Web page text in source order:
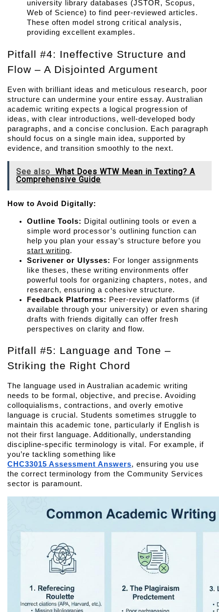
university library databases (JSTOR, Scopus,
Web of Science) to find peer-reviewed articles.
These often model strong critical analysis,
providing excellent examples.
Pitfall #4: Ineffective Structure and
Flow – A Disjointed Argument
Even with brilliant ideas and meticulous research, poor
structure can undermine your entire essay. Australian
academic writing expects a logical progression of
ideas, with clear introductions, well-developed body
paragraphs, and a concise conclusion. Each paragraph
should focus on a single main idea, supported by
evidence, and transition smoothly to the next.
See also What Does WTW Mean in Texting? A
Comprehensive Guide
How to Avoid Digitally:
Outline Tools: Digital outlining tools or even a
simple word processor’s outlining function can
help you plan your essay’s structure before you
start writing.
Scrivener or Ulysses: For longer assignments
like theses, these writing environments offer
powerful tools for organizing chapters, notes, and
research, ensuring a cohesive structure.
Feedback Platforms: Peer-review platforms (if
available through your university) or even sharing
drafts with friends digitally can offer fresh
perspectives on clarity and flow.
Pitfall #5: Language and Tone –
Striking the Right Chord
The language used in Australian academic writing
needs to be formal, objective, and precise. Avoiding
colloquialisms, contractions, and overly emotive
language is crucial. Students sometimes struggle to
maintain this academic tone, particularly if English is
not their first language. Additionally, understanding
discipline-specific terminology is vital. For example, if
you’re tackling something like
CHC33015 Assessment Answers, ensuring you use
the correct terminology from the Community Services
sector is paramount.